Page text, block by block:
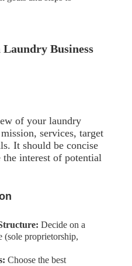
Business
of your laundry
services, target
It should be concise
interest of potential
Decide on a
(sole proprietorship,
Choose the best